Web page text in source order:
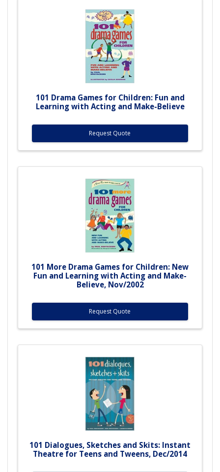
101 Drama Games for Children: Fun and
Learning with Acting and Make-Believe
Request Quote
101 More Drama Games for Children: New
Fun and Learning with Acting and Make-
Believe, Nov/2002
Request Quote
101 Dialogues, Sketches and Skits: Instant
Theatre for Teens and Tweens, Dec/2014